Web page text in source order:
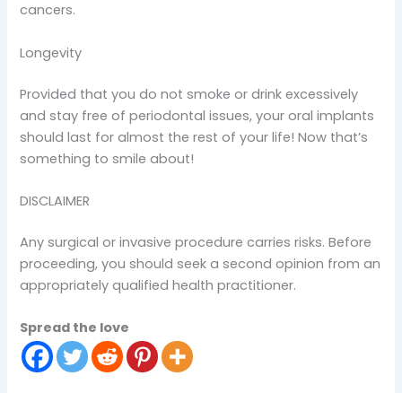
cancers.
Longevity
Provided that you do not smoke or drink excessively
and stay free of periodontal issues, your oral implants
should last for almost the rest of your life! Now that’s
something to smile about!
DISCLAIMER
Any surgical or invasive procedure carries risks. Before
proceeding, you should seek a second opinion from an
appropriately qualified health practitioner.
Spread the love